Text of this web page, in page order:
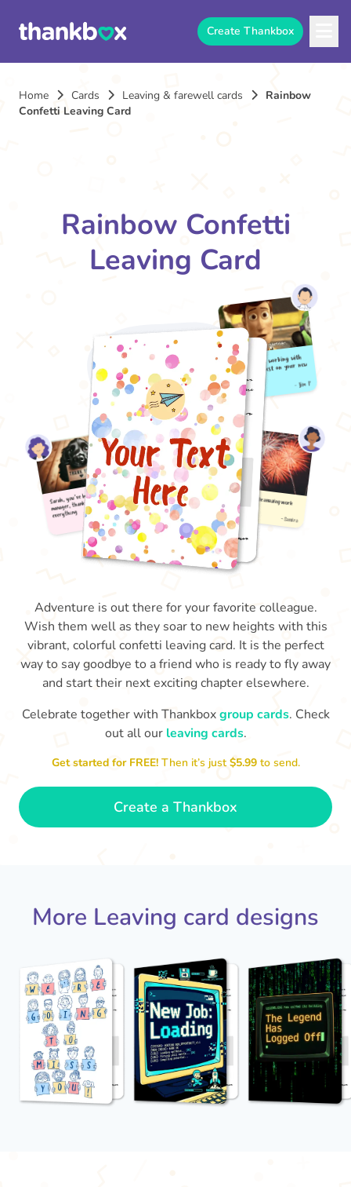
Create Thankbox
Home Cards Leaving & farewell cards
Rainbow
Confetti Leaving Card
Rainbow Confetti
Leaving Card
Sarah, you’ve been an amazing
Adventure is out there for your favorite colleague.
Wish them well as they soar to new heights with this
vibrant, colorful confetti leaving card. It is the perfect
way to say goodbye to a friend who is ready to fly away
and start their next exciting chapter elsewhere.
Celebrate together with Thankboxgroup cards. Check
out all our leaving cards.
Get started for FREE!Then it’s just$5.99 to send.
Create a Thankbox
More Leaving card designs